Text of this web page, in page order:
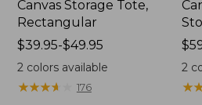
Canvas Storage Tote,
Rectangular
Price
range
from:
$39.95
$39.95-$49.95
2colors available
★★★★
★★★★ 176
2
★
★